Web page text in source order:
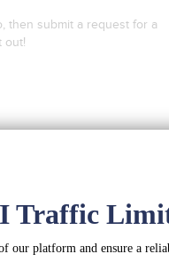
then submit a request for a
out!
a Sandbox
Traffic
our platform and ensure a